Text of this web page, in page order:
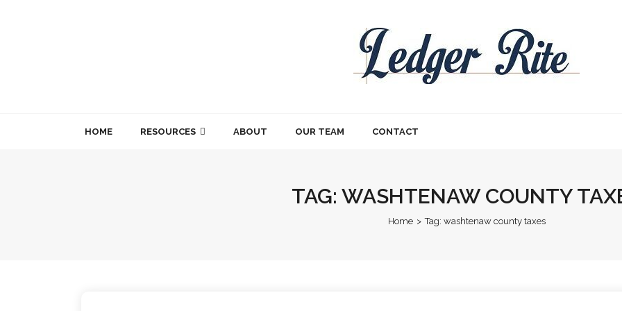
HOME RESOURCES ABOUT OUR TEAM CONTACT
TAG: WASHTENAW COUNTY
Home > Tag: washtenaw county taxes